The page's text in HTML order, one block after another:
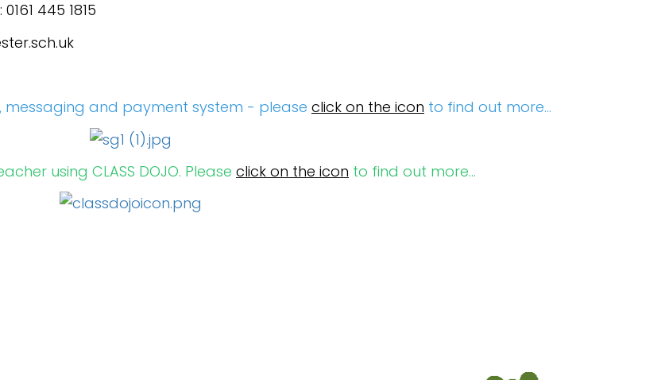
0161 445 1815
messaging and payment system - please click on the icon to find out more...
using CLASS DOJO. Please click on the icon to find out more...